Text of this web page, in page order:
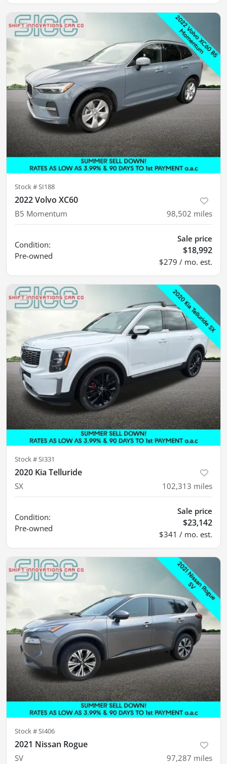
Stock #SI188
2022 Volvo XC60
B5 Momentum 98,502 miles
Condition:
Pre-owned
Sale price
$18,992
$279 / mo. est.
Stock #SI331
2020 Kia Telluride
SX 102,313 miles
Condition:
Pre-owned
Sale price
$23,142
$341 / mo. est.
Stock #SI406
2021 Nissan Rogue
SV 97,287 miles